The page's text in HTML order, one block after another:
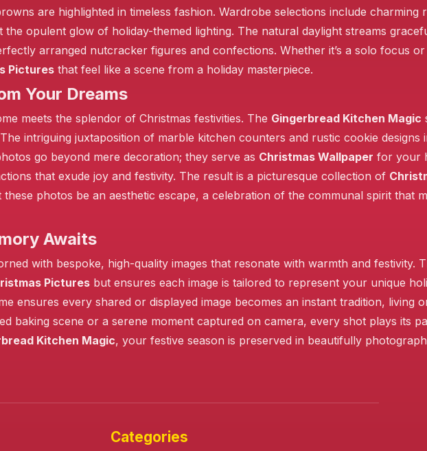
are highlighted in timeless fashion. Wardrobe selections include charming
opulent glow of holiday-themed lighting. The natural daylight streams
arranged nutcracker figures and confections. Whether it’s a solo focus
Pictures that feel like a scene from a holiday masterpiece.
Your Dreams
meets the splendor of Christmas festivities. The Gingerbread Kitchen Magic
intriguing juxtaposition of marble kitchen counters and rustic cookie designs
go beyond mere decoration; they serve as Christmas Wallpaper for your
that exude joy and festivity. The result is a picturesque collection of
photos be an aesthetic escape, a celebration of the communal spirit that
Awaits
with bespoke, high-quality images that resonate with warmth and festivity.
Pictures but ensures each image is tailored to represent your unique
ensures every shared or displayed image becomes an instant tradition, living
baking scene or a serene moment captured on camera, every shot plays its
Kitchen Magic, your festive season is preserved in beautifully
Categories